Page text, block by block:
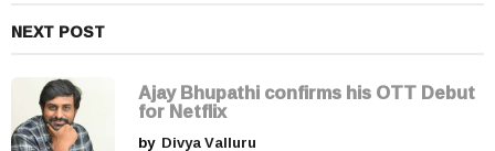
NEXT POST
Ajay Bhupathi confirms his OTT Debut
for Netflix
by Divya Valluru